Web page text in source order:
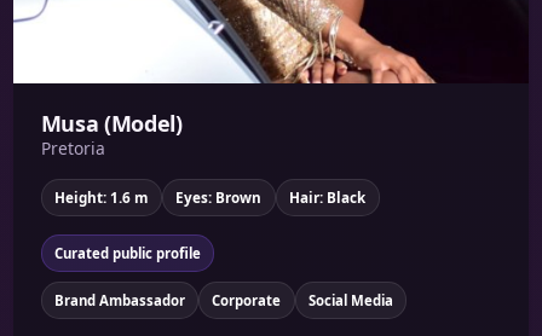
Musa (Model)
Pretoria
Height: 1.6 m Eyes: Brown Hair: Black
Curated public profile
Brand Ambassador Corporate Social Media